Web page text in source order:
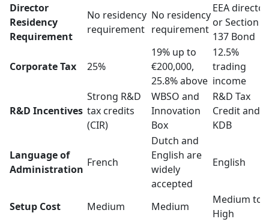
Director
Residency
Requirement
No residency
requirement
No residency
requirement
EEA director
or Section
137 Bond
Corporate Tax 25%
19% up to
€200,000,
25.8% above
12.5%
trading
income
R&D Incentives
Strong R&D
tax credits
(CIR)
WBSO and
Innovation
Box
R&D Tax
Credit and
KDB
Language of
Administration
French
Dutch and
English are
widely
accepted
English
Setup Cost Medium Medium
Medium to
High